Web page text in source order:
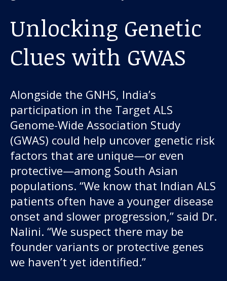
Unlocking Genetic
Clues with GWAS
Alongside the GNHS, India’s
participation in the Target ALS
Genome-Wide Association Study
(GWAS) could help uncover genetic risk
factors that are unique—or even
protective—among South Asian
populations. “We know that Indian ALS
patients often have a younger disease
onset and slower progression,” said Dr.
Nalini. “We suspect there may be
founder variants or protective genes
we haven’t yet identified.”